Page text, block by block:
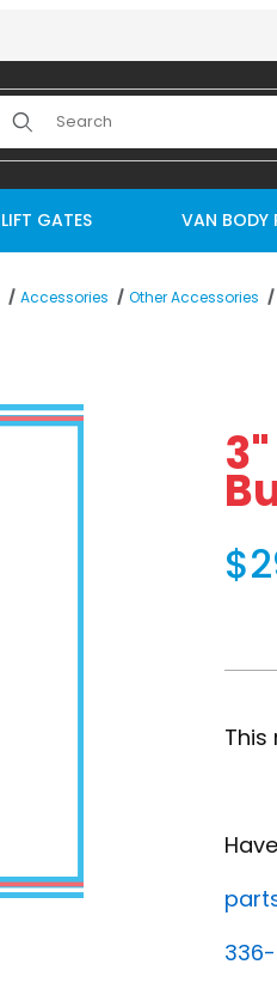
Product Search
LIFT GATES VAN BODY
Accessories Other Accessories
This